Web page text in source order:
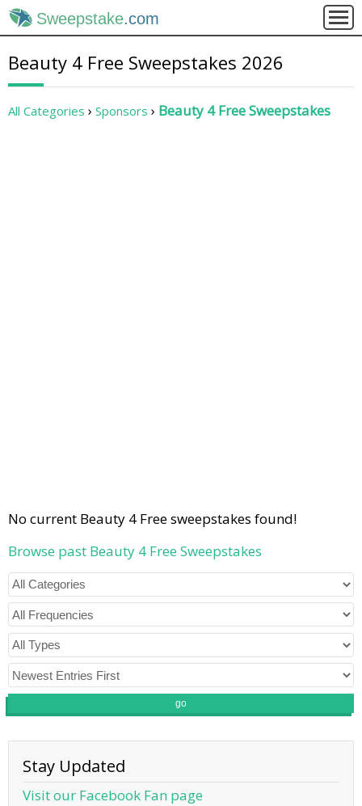
Sweepstake.com
Beauty 4 Free Sweepstakes 2026
All Categories Sponsors Beauty 4 Free Sweepstakes
No current Beauty 4 Free sweepstakes found!
Browse past Beauty 4 Free Sweepstakes
go
Stay Updated
Visit our Facebook Fan page